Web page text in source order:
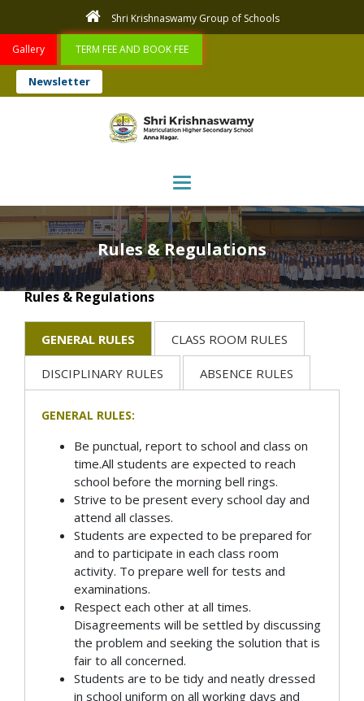
Shri Krishnaswamy Group of Schools
Gallery TERM FEE AND BOOK FEE
Newsletter
Toggle navigation
Rules & Regulations
Rules & Regulations
GENERAL RULES CLASS ROOM RULES
DISCIPLINARY RULES ABSENCE RULES
GENERAL RULES:
Be punctual, report to school and class on
time.All students are expected to reach
school before the morning bell rings.
Strive to be present every school day and
attend all classes.
Students are expected to be prepared for
and to participate in each class room
activity. To prepare well for tests and
examinations.
Respect each other at all times.
Disagreements will be settled by discussing
the problem and seeking the solution that is
fair to all concerned.
Students are to be tidy and neatly dressed
in school uniform on all working days and